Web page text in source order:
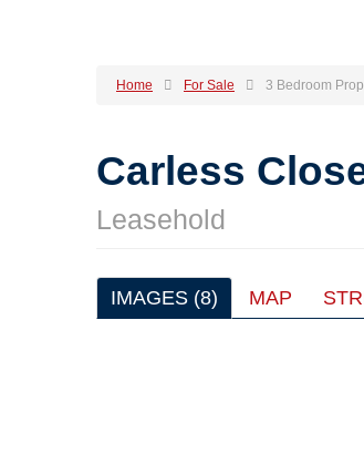
Home For Sale 3 Bedroom
Carless
Leasehold
IMAGES (8) MAP